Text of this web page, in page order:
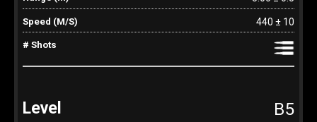
440 ± 10
B5